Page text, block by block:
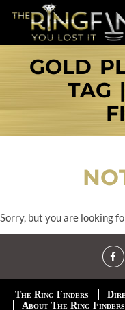
GOLD
TAG
Sorry, but you are looking
The Ring Finders
About The Ring Finders